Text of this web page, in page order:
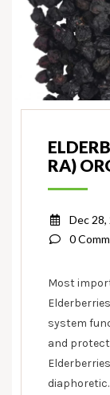
RA)
Dec 28,
0
Most
system
and